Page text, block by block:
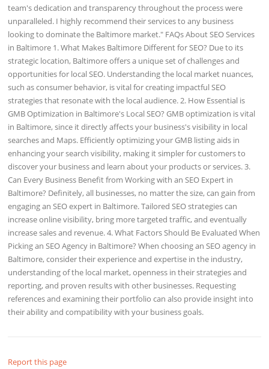
team's dedication and transparency throughout the process were
unparalleled. I highly recommend their services to any business
looking to dominate the Baltimore market." FAQs About SEO Services
in Baltimore 1. What Makes Baltimore Different for SEO? Due to its
strategic location, Baltimore offers a unique set of challenges and
opportunities for local SEO. Understanding the local market nuances,
such as consumer behavior, is vital for creating impactful SEO
strategies that resonate with the local audience. 2. How Essential is
GMB Optimization in Baltimore's Local SEO? GMB optimization is vital
in Baltimore, since it directly affects your business's visibility in local
searches and Maps. Efficiently optimizing your GMB listing aids in
enhancing your search visibility, making it simpler for customers to
discover your business and learn about your products or services. 3.
Can Every Business Benefit from Working with an SEO Expert in
Baltimore? Definitely, all businesses, no matter the size, can gain from
engaging an SEO expert in Baltimore. Tailored SEO strategies can
increase online visibility, bring more targeted traffic, and eventually
increase sales and revenue. 4. What Factors Should Be Evaluated When
Picking an SEO Agency in Baltimore? When choosing an SEO agency in
Baltimore, consider their experience and expertise in the industry,
understanding of the local market, openness in their strategies and
reporting, and proven results with other businesses. Requesting
references and examining their portfolio can also provide insight into
their ability and compatibility with your business goals.
Report this page